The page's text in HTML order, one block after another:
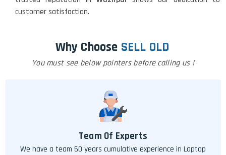
customer satisfaction.
Why Choose SELL OLD
You must see below pointers before calling us !
Team Of Experts
We have a team 50 years cumulative experience in Laptop